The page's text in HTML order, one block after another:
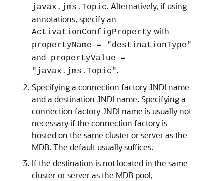
javax.jms.Topic. Alternatively, if using
annotations, specify an
ActivationConfigProperty with
propertyName = "destinationType"
and propertyValue =
"javax.jms.Topic".
Specifying a connection factory JNDI name
and a destination JNDI name. Specifying a
connection factory JNDI name is usually not
necessary if the connection factory is
hosted on the same cluster or server as the
MDB. The default usually suffices.
If the destination is not located in the same
cluster or server as the MDB pool,